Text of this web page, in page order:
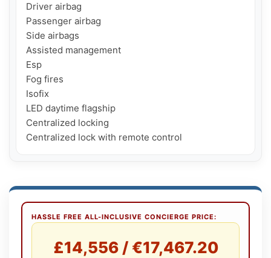
Driver airbag
Passenger airbag
Side airbags
Assisted management
Esp
Fog fires
Isofix
LED daytime flagship
Centralized locking
HASSLE FREE ALL-INCLUSIVE CONCIERGE PRICE:
£14,556 / €17,467.20